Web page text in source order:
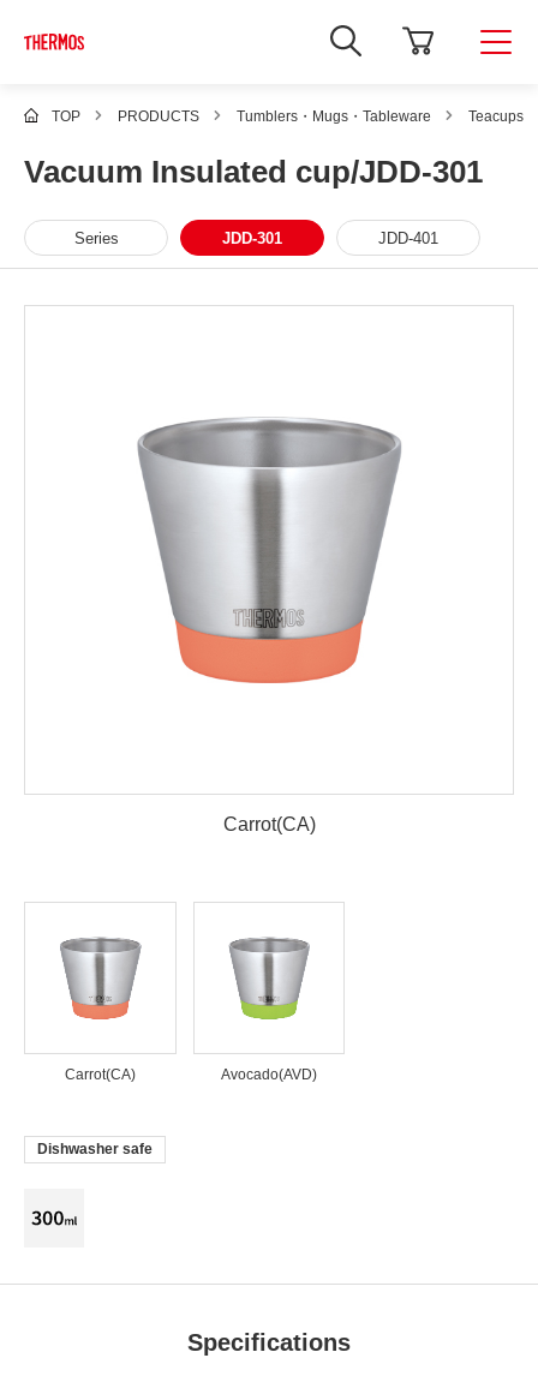
TOP PRODUCTS Tumblers・Mugs・Tableware Teacups
Vacuum Insulated cup/JDD-301
Series JDD-301 JDD-401
Carrot(CA)
Carrot(CA) Avocado(AVD)
Dishwasher safe
Specifications